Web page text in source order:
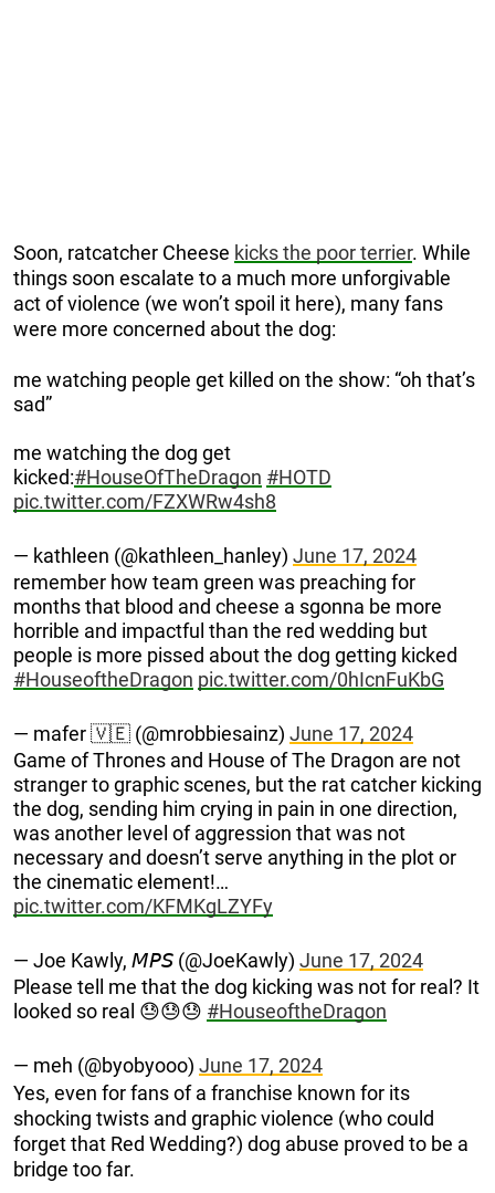
Soon, ratcatcher Cheese kicks the poor terrier. While
things soon escalate to a much more unforgivable
act of violence (we won’t spoil it here), many fans
were more concerned about the dog:
me watching people get killed on the show: “oh that’s
sad”
me watching the dog get
kicked:#HouseOfTheDragon #HOTD
pic.twitter.com/FZXWRw4sh8
— kathleen (@kathleen_hanley) June 17, 2024
remember how team green was preaching for
months that blood and cheese a sgonna be more
horrible and impactful than the red wedding but
people is more pissed about the dog getting kicked
#HouseoftheDragon pic.twitter.com/0hIcnFuKbG
— mafer 🇻🇪 (@mrobbiesainz) June 17, 2024
Game of Thrones and House of The Dragon are not
stranger to graphic scenes, but the rat catcher kicking
the dog, sending him crying in pain in one direction,
was another level of aggression that was not
necessary and doesn’t serve anything in the plot or
the cinematic element!…
pic.twitter.com/KFMKgLZYFy
— Joe Kawly, 𝘔𝘗𝘚 (@JoeKawly) June 17, 2024
Please tell me that the dog kicking was not for real? It
looked so real 😓😓😓 #HouseoftheDragon
— meh (@byobyooo) June 17, 2024
Yes, even for fans of a franchise known for its
shocking twists and graphic violence (who could
forget that Red Wedding?) dog abuse proved to be a
bridge too far.